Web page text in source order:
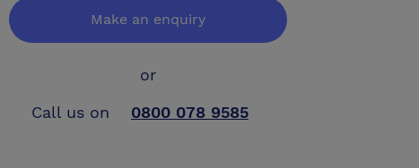
Make an enquiry
or
Call us on
0800 078 9585